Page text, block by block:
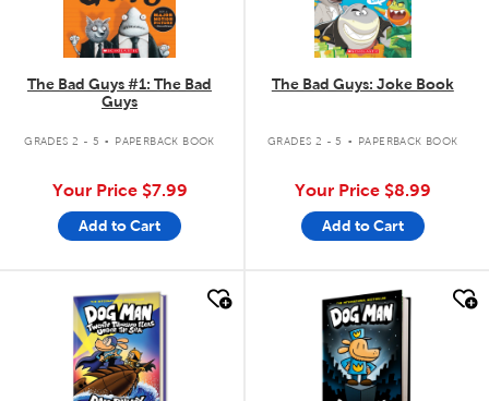
The Bad Guys #1: The Bad
Guys
GRADES 2 - 5 . PAPERBACK BOOK
Your Price $7.99
Add to Cart
The Bad Guys: Joke Book
GRADES 2 - 5 . PAPERBACK BOOK
Your Price $8.99
Add to Cart
quick look quick look